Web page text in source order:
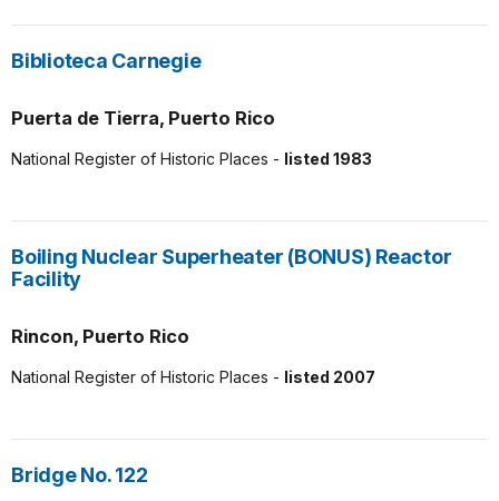
Biblioteca Carnegie
Puerta de Tierra, Puerto Rico
National Register of Historic Places - listed 1983
Boiling Nuclear Superheater (BONUS) Reactor
Facility
Rincon, Puerto Rico
National Register of Historic Places - listed 2007
Bridge No. 122